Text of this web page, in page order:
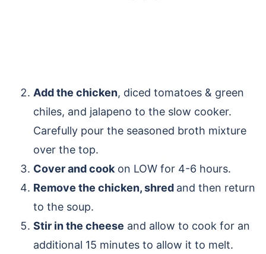
Add the chicken, diced tomatoes & green
chiles, and jalapeno to the slow cooker.
Carefully pour the seasoned broth mixture
over the top.
Cover and cook on LOW for 4-6 hours.
Remove the chicken, shred and then return
to the soup.
Stir in the cheese and allow to cook for an
additional 15 minutes to allow it to melt.